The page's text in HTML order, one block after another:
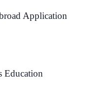
Application
Education